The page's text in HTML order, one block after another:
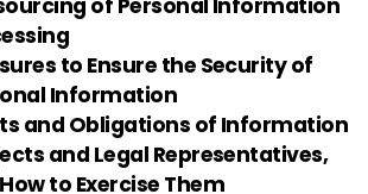
of Personal Information
to Ensure the Security of
Information
and Obligations of Information
and Legal Representatives,
to Exercise Them